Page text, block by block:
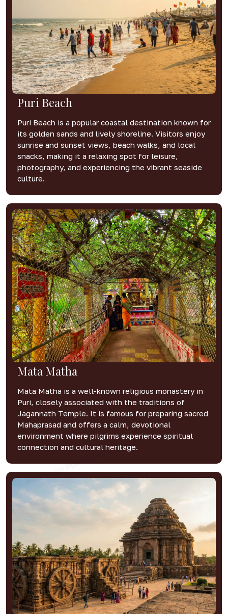
Puri Beach
Puri Beach is a popular coastal destination known for
its golden sands and lively shoreline. Visitors enjoy
sunrise and sunset views, beach walks, and local
snacks, making it a relaxing spot for leisure,
photography, and experiencing the vibrant seaside
culture.
Mata Matha
Mata Matha is a well-known religious monastery in
Puri, closely associated with the traditions of
Jagannath Temple. It is famous for preparing sacred
Mahaprasad and offers a calm, devotional
environment where pilgrims experience spiritual
connection and cultural heritage.